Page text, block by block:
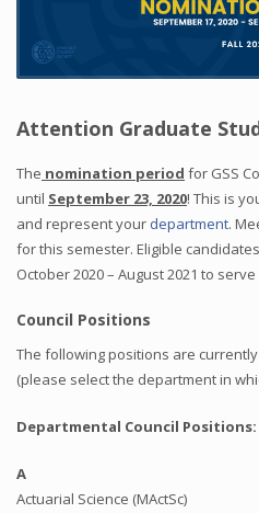
Attention Graduate
The nomination period for GSS
until September 23, 2020! This is
and represent your department.
for this semester. Eligible
October 2020 – August 2021 to
Council Positions
The following positions are
(please select the department in
Departmental Council Positions:
A
Actuarial Science (MActSc)